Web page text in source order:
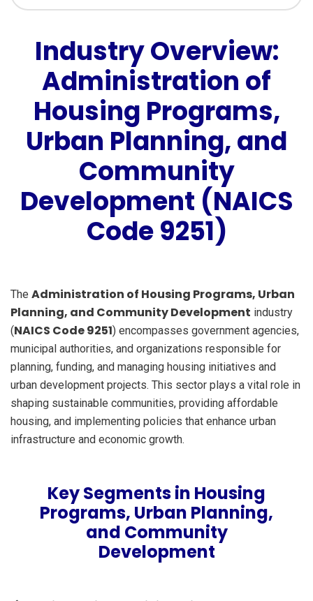
Industry Overview:
Administration of
Housing Programs,
Urban Planning, and
Community
Development (NAICS
Code 9251)
The Administration of Housing Programs, Urban
Planning, and Community Development industry
(NAICS Code 9251) encompasses government agencies,
municipal authorities, and organizations responsible for
planning, funding, and managing housing initiatives and
urban development projects. This sector plays a vital role in
shaping sustainable communities, providing affordable
housing, and implementing policies that enhance urban
infrastructure and economic growth.
Key Segments in Housing
Programs, Urban Planning,
and Community
Development